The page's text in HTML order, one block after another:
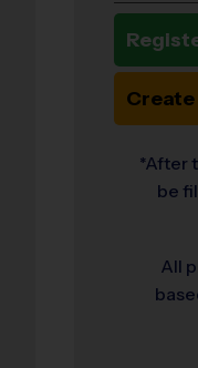
Create
*After
be
All